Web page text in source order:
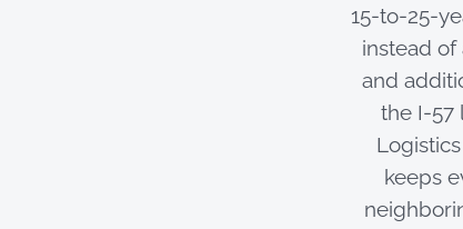
15-to-25-
instead of
and
the I-57
keeps